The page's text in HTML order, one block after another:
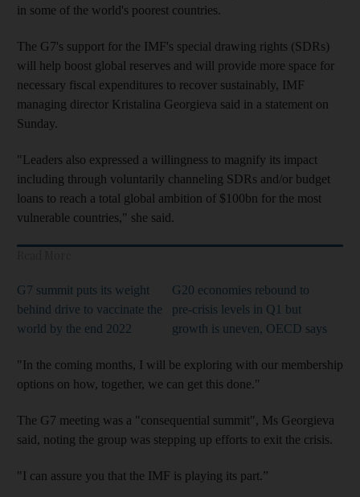
in some of the world's poorest countries.
The G7's support for the IMF's special drawing rights (SDRs)
will help boost global reserves and will provide more space for
necessary fiscal expenditures to recover sustainably, IMF
managing director Kristalina Georgieva said in a statement on
Sunday.
"Leaders also expressed a willingness to magnify its impact
including through voluntarily channeling SDRs and/or budget
loans to reach a total global ambition of $100bn for the most
vulnerable countries," she said.
G7 summit puts its weight
behind drive to vaccinate the
world by the end 2022
G20 economies rebound to
pre-crisis levels in Q1 but
growth is uneven, OECD says
"In the coming months, I will be exploring with our membership
options on how, together, we can get this done."
The G7 meeting was a "consequential summit", Ms Georgieva
said, noting the group was stepping up efforts to exit the crisis.
"I can assure you that the IMF is playing its part.”